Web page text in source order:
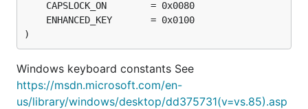
)
Windows keyboard constants See
https://msdn.microsoft.com/en-
us/library/windows/desktop/dd375731(v=vs.85).asp